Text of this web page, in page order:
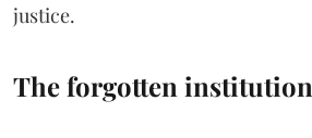
justice.
The forgotten institution